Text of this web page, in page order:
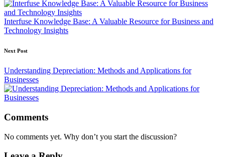
Interfuse Knowledge Base: A Valuable Resource for Business and
Technology Insights
Next Post
Understanding Depreciation: Methods and Applications for
Businesses
Comments
No comments yet. Why don’t you start the discussion?